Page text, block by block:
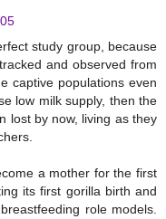
study group, because
and observed from
captive populations even
low milk supply, then the
lost by now, living as they
a mother for the first
its first gorilla birth and
role models.